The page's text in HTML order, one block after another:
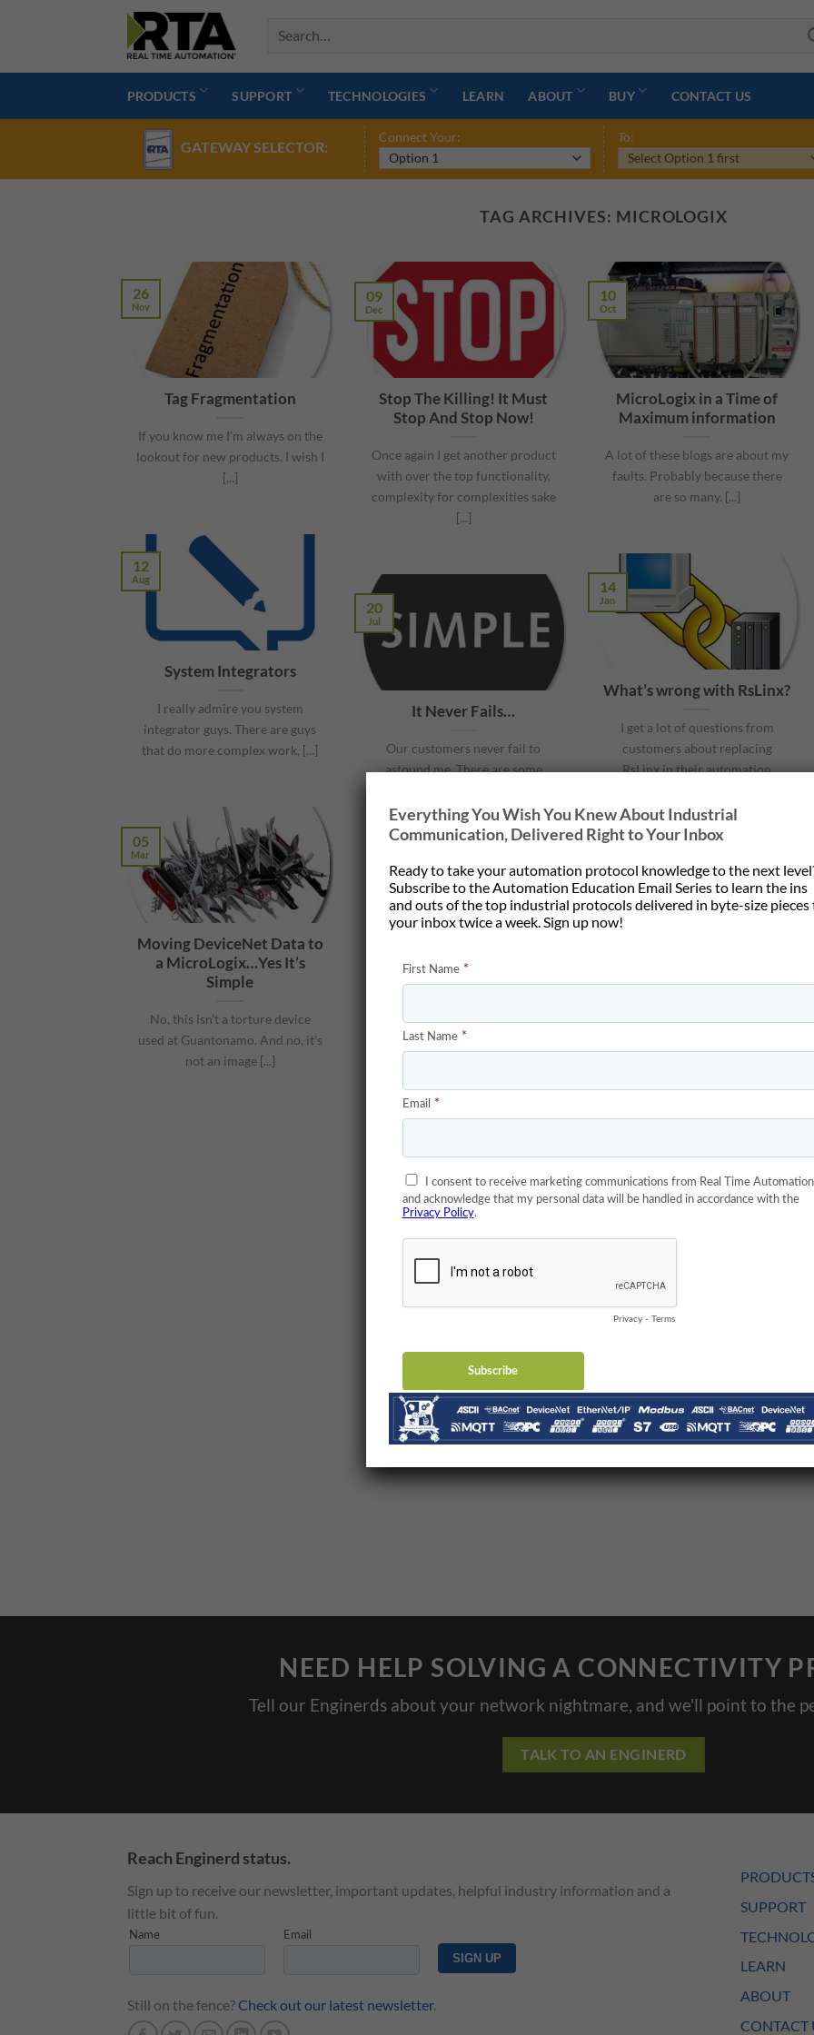
PRODUCTS SUPPORT TECHNOLOGIES LEARN ABOUT BUY CONTACT US
GATEWAY SELECTOR:
Connect Your: To:
TAG ARCHIVES: MICROLOGIX
Tag Fragmentation
If you know me I’m always on the
lookout for new products. I wish I
[...]
26
Nov
Stop The Killing! It Must
Stop And Stop Now!
Once again I get another product
with over the top functionality,
complexity for complexities sake
[...]
09
Dec
MicroLogix in a Time of
Maximum information
A lot of these blogs are about my
faults. Probably because there
are so many. [...]
10
Oct
System Integrators
I really admire you system
integrator guys. There are guys
that do more complex work, [...]
12
Aug
What’s wrong with RsLinx?
I get a lot of questions from
customers about replacing
RsLinx in their automation
14
Jan
It Never Fails…
Our customers never fail to
astound me. There are some
[...]
20
Jul
Moving DeviceNet Data to
a MicroLogix…Yes It’s
Simple
No, this isn’t a torture device
used at Guantonamo. And no, it’s
not an image [...]
05
Mar
NEED HELP SOLVING A CONNECTIVITY
Tell our Enginerds about your network nightmare, and we'll point to the
TALK TO AN ENGINERD
Reach Enginerd status.
Sign up to receive our newsletter, important updates, helpful industry information and a
little bit of fun.
Still on the fence?Check out our latest newsletter.
SUPPORT
LEARN
ABOUT
CONTACT
Everything You Wish You Knew About Industrial
Communication, Delivered Right to Your Inbox
Ready to take your automation protocol knowledge to the next
Subscribe to the Automation Education Email Series to learn the ins
and outs of the top industrial protocols delivered in byte-size pieces
your inbox twice a week. Sign up now!